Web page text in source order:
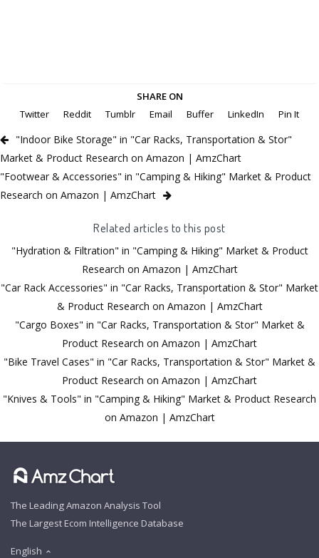
SHARE ON
Twitter
Reddit Tumblr Email Buffer LinkedIn Pin It
"Indoor Bike Storage" in "Car Racks, Transportation & Stor"
Market & Product Research on Amazon | AmzChart
"Footwear & Accessories" in "Camping & Hiking" Market & Product
Research on Amazon | AmzChart
Related articles to this post
"Hydration & Filtration" in "Camping & Hiking" Market & Product
Research on Amazon | AmzChart
"Car Rack Accessories" in "Car Racks, Transportation & Stor" Market
& Product Research on Amazon | AmzChart
"Cargo Boxes" in "Car Racks, Transportation & Stor" Market &
Product Research on Amazon | AmzChart
"Bike Travel Cases" in "Car Racks, Transportation & Stor" Market &
Product Research on Amazon | AmzChart
"Knives & Tools" in "Camping & Hiking" Market & Product Research
on Amazon | AmzChart
The Leading Amazon Analysis Tool
The Largest Ecom Intelligence Database
English